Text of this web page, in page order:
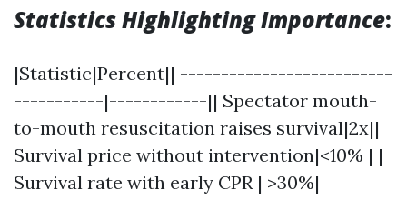
Statistics Highlighting Importance:
|Statistic|Percent|| --------------------------
-----------|------------|| Spectator mouth-
to-mouth resuscitation raises survival|2x||
Survival price without intervention|<10% | |
Survival rate with early CPR | >30%|